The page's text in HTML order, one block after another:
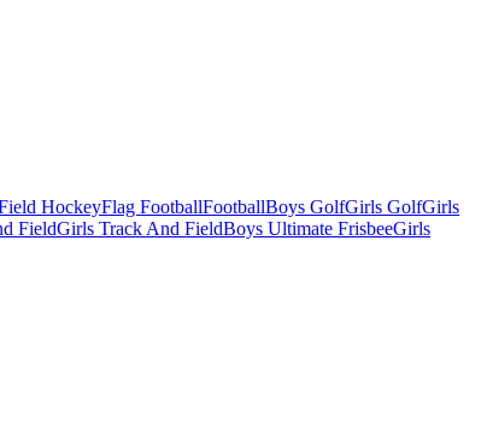
HockeyFlag FootballFootballBoys GolfGirls GolfGirls
FieldGirls Track And FieldBoys Ultimate FrisbeeGirls